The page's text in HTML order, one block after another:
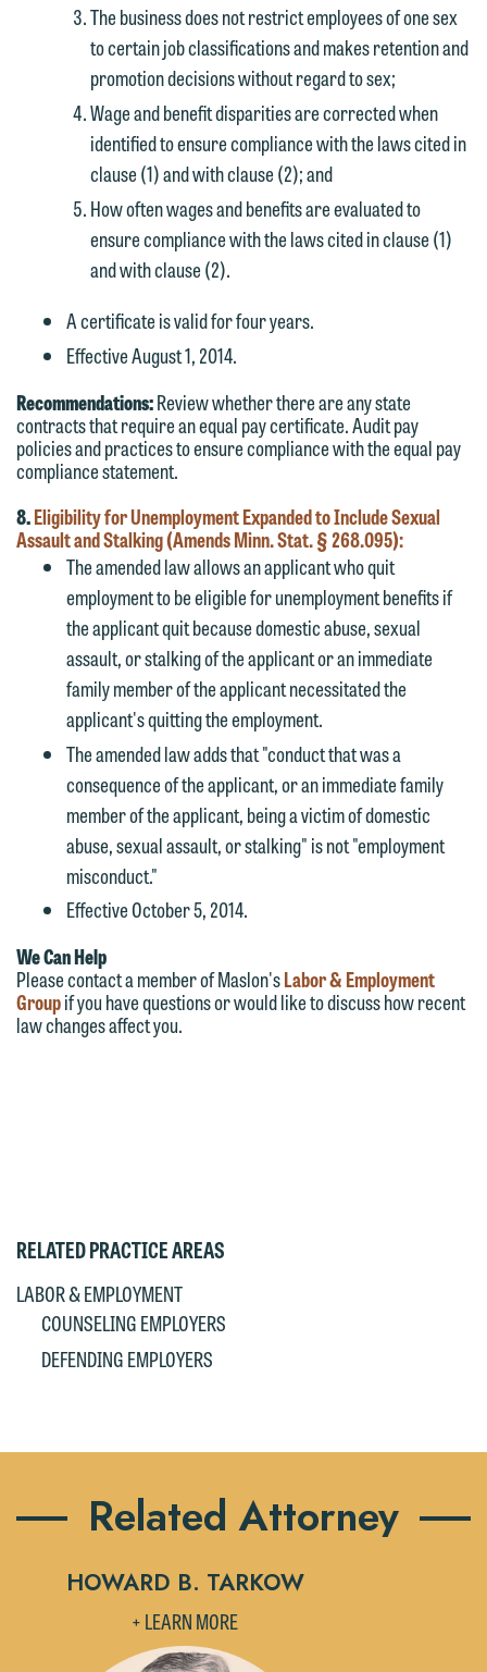
RELATED PRACTICE AREAS
LABOR & EMPLOYMENT
COUNSELING EMPLOYERS
DEFENDING EMPLOYERS
The business does not restrict employees of one sex
to certain job classifications and makes retention and
promotion decisions without regard to sex;
Wage and benefit disparities are corrected when
identified to ensure compliance with the laws cited in
clause (1) and with clause (2); and
How often wages and benefits are evaluated to
ensure compliance with the laws cited in clause (1)
and with clause (2).
A certificate is valid for four years.
Effective August 1, 2014.
Recommendations:Review whether there are any state
contracts that require an equal pay certificate. Audit pay
policies and practices to ensure compliance with the equal pay
compliance statement.
8.Eligibility for Unemployment Expanded to Include Sexual
Assault and Stalking (Amends Minn. Stat. § 268.095):
The amended law allows an applicant who quit
employment to be eligible for unemployment benefits if
the applicant quit because domestic abuse, sexual
assault, or stalking of the applicant or an immediate
family member of the applicant necessitated the
applicant's quitting the employment.
The amended law adds that "conduct that was a
consequence of the applicant, or an immediate family
member of the applicant, being a victim of domestic
abuse, sexual assault, or stalking" is not "employment
misconduct."
Effective October 5, 2014.
We Can Help
Please contact a member of Maslon'sLabor & Employment
Groupif you have questions or would like to discuss how recent
law changes affect you.
Related Attorney
HOWARD B. TARKOW
+ LEARN MORE